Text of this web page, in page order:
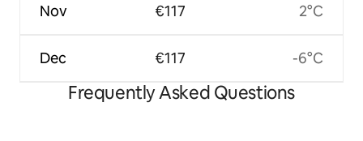
Nov
Dec
€117
€117
2°C
-6°C
Frequently Asked Questions